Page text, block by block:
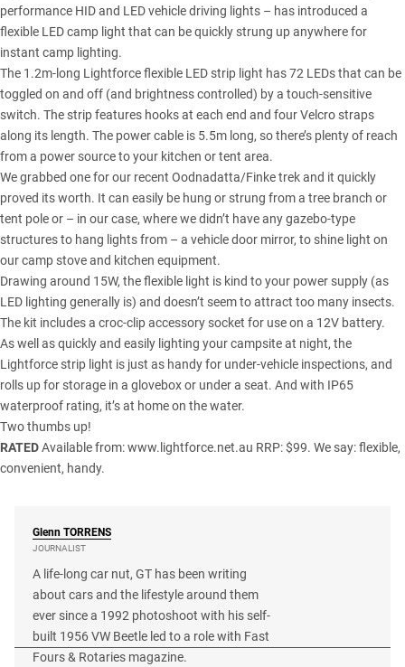
performance HID and LED vehicle driving lights – has introduced a
flexible LED camp light that can be quickly strung up anywhere for
instant camp lighting.
The 1.2m-long Lightforce flexible LED strip light has 72 LEDs that can be
toggled on and off (and brightness controlled) by a touch-sensitive
switch. The strip features hooks at each end and four Velcro straps
along its length. The power cable is 5.5m long, so there’s plenty of reach
from a power source to your kitchen or tent area.
We grabbed one for our recent Oodnadatta/Finke trek and it quickly
proved its worth. It can easily be hung or strung from a tree branch or
tent pole or – in our case, where we didn’t have any gazebo-type
structures to hang lights from – a vehicle door mirror, to shine light on
our camp stove and kitchen equipment.
Drawing around 15W, the flexible light is kind to your power supply (as
LED lighting generally is) and doesn’t seem to attract too many insects.
The kit includes a croc-clip accessory socket for use on a 12V battery.
As well as quickly and easily lighting your campsite at night, the
Lightforce strip light is just as handy for under-vehicle inspections, and
rolls up for storage in a glovebox or under a seat. And with IP65
waterproof rating, it’s at home on the water.
Two thumbs up!
RATEDAvailable from:www.lightforce.net.au RRP: $99. We say: flexible,
convenient, handy.
Glenn TORRENS
JOURNALIST
A life-long car nut, GT has been writing
about cars and the lifestyle around them
ever since a 1992 photoshoot with his self-
built 1956 VW Beetle led to a role with Fast
Fours & Rotaries magazine.